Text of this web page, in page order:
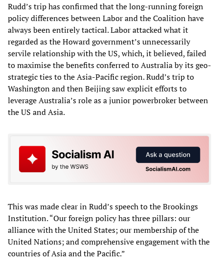
Rudd’s trip has confirmed that the long-running foreign
policy differences between Labor and the Coalition have
always been entirely tactical. Labor attacked what it
regarded as the Howard government’s unnecessarily
servile relationship with the US, which, it believed, failed
to maximise the benefits conferred to Australia by its geo-
strategic ties to the Asia-Pacific region. Rudd’s trip to
Washington and then Beijing saw explicit efforts to
leverage Australia’s role as a junior powerbroker between
the US and Asia.
This was made clear in Rudd’s speech to the Brookings
Institution. “Our foreign policy has three pillars: our
alliance with the United States; our membership of the
United Nations; and comprehensive engagement with the
countries of Asia and the Pacific.”